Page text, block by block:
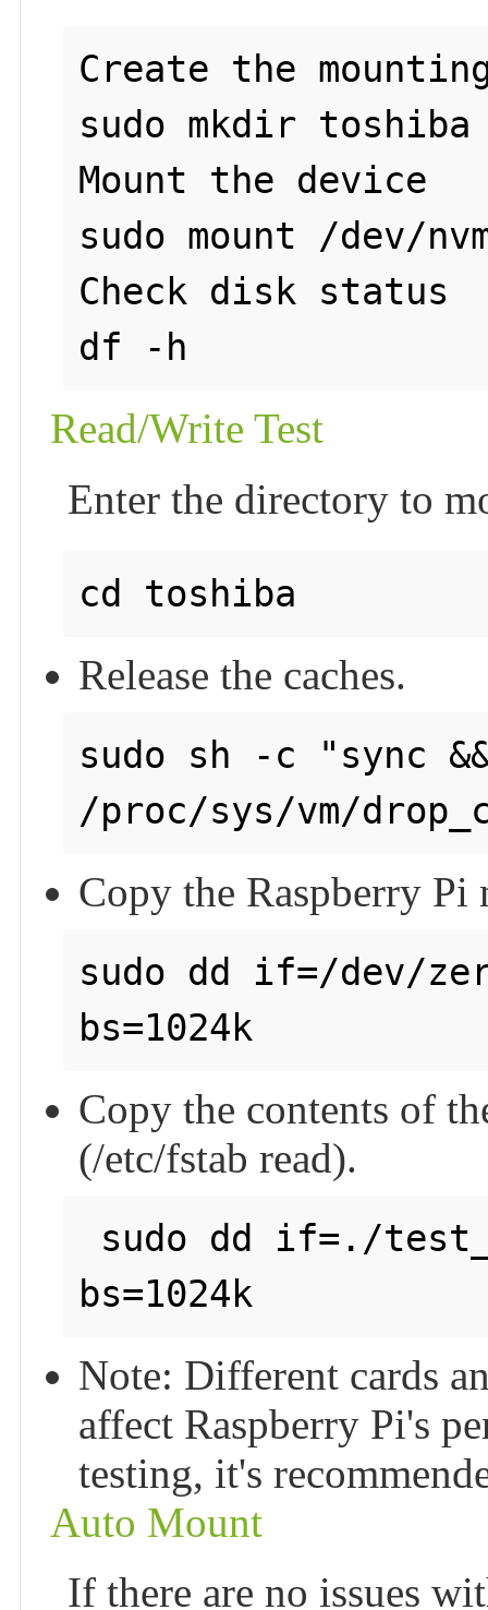
Create the
sudo mkdir toshiba
Mount the device
sudo mount /dev/
Check disk status
Read/Write Test
Enter the directory to
Release the caches.
sudo sh -c "sync
Copy the Raspberry
sudo dd if=/dev/
bs=1024k
Copy the contents of
(/etc/fstab read).
bs=1024k
Note: Different cards
affect Raspberry Pi's
testing, it's
Auto Mount
If there are no issues